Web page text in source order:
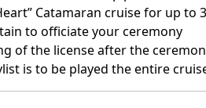
Catamaran cruise for up to
to officiate your ceremony
of the license after the
is to be played the entire